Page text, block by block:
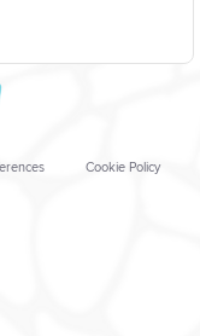
Cookie Policy